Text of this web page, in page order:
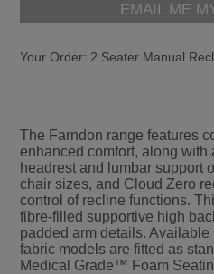
EMAIL ME
Your Order: 2 Seater Manual
The Farndon range features
enhanced comfort, along with
headrest and lumbar support
chair sizes, and Cloud Zero
control of recline functions.
fibre-filled supportive high
padded arm details. Available
fabric models are fitted as
Medical Grade™ Foam